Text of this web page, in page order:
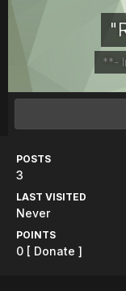
**-
POSTS
3
LAST VISITED
Never
POINTS
0 [ Donate ]